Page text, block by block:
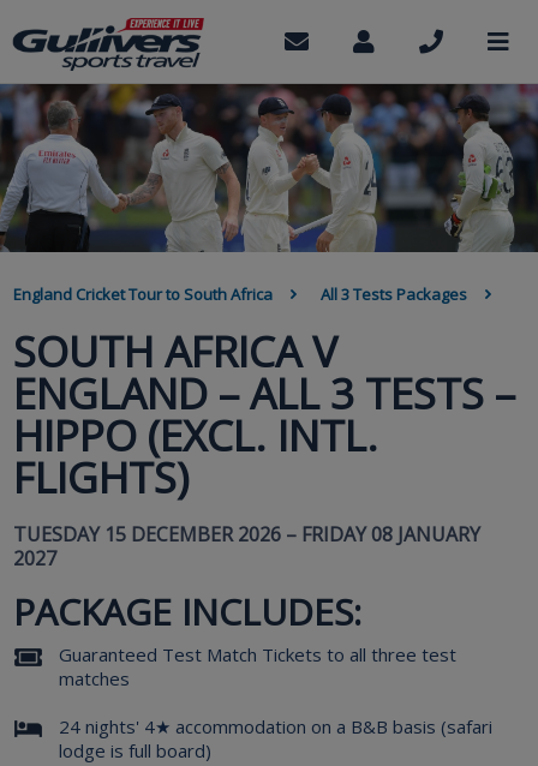
to
main
content
Contact
Account
BREADCRUMB
England Cricket Tour to South Africa All 3 Tests Packages
SOUTH AFRICA V
ENGLAND – ALL 3 TESTS –
HIPPO (EXCL. INTL.
FLIGHTS)
TUESDAY 15 DECEMBER 2026 – FRIDAY 08 JANUARY
2027
PACKAGE INCLUDES:
Guaranteed Test Match Tickets to all three test
matches
24 nights' 4★ accommodation on a B&B basis (safari
lodge is full board)